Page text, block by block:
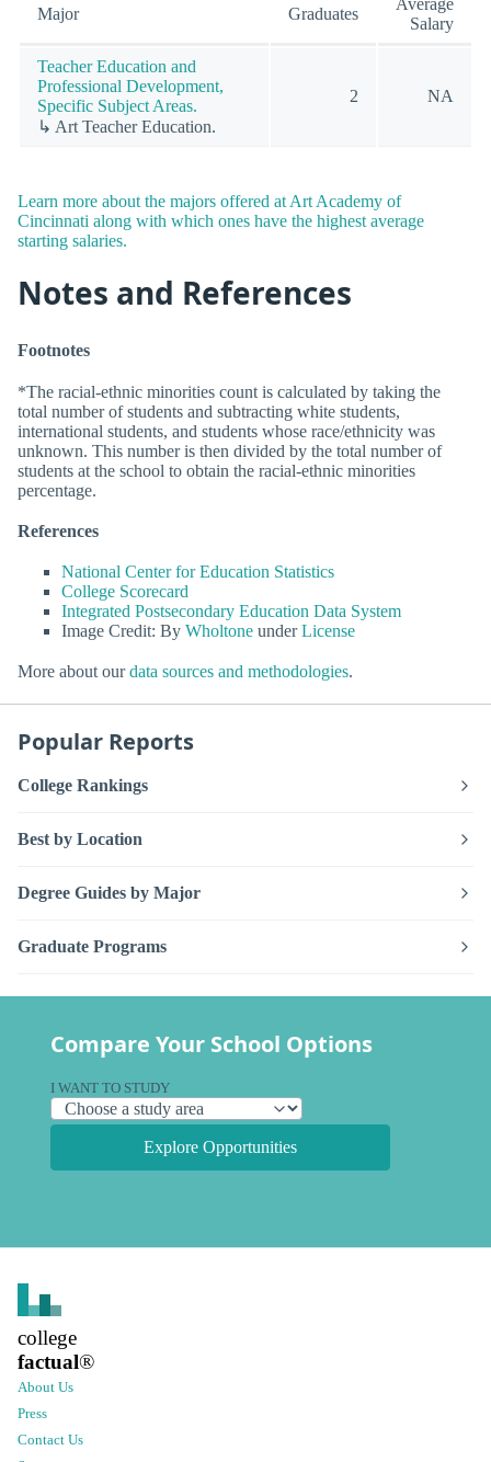
Major Graduates
Average
Salary
Teacher Education and
Professional Development,
Specific Subject Areas.
↳ Art Teacher Education.
2 NA
Learn more about the majors offered at Art Academy of
Cincinnati along with which ones have the highest average
starting salaries.
Notes and References
Footnotes
*The racial-ethnic minorities count is calculated by taking the
total number of students and subtracting white students,
international students, and students whose race/ethnicity was
unknown. This number is then divided by the total number of
students at the school to obtain the racial-ethnic minorities
percentage.
References
National Center for Education Statistics
College Scorecard
Integrated Postsecondary Education Data System
Image Credit: By Wholtone underLicense
More about ourdata sources and methodologies.
Popular Reports
College Rankings
Best by Location
Degree Guides by Major
Graduate Programs
Compare Your School Options
I WANT TO STUDY
Explore Opportunities
college
factual®
About Us
Press
Contact Us